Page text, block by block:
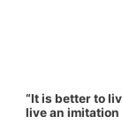
“It is better to
live an imitation